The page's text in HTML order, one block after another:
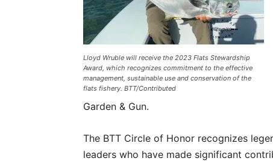
Lloyd Wruble will receive the 2023 Flats Stewardship
Award, which recognizes commitment to the effective
management, sustainable use and conservation of the
flats fishery. BTT/Contributed
Garden & Gun.
The BTT Circle of Honor recognizes
leaders who have made significant